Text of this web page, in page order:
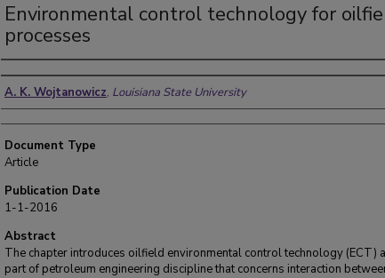
Environmental control technology for
processes
Authors
A. K. Wojtanowicz, Louisiana State University
Document Type
Article
Publication Date
1-1-2016
Abstract
The chapter introduces oilfield environmental control technology (ECT)
part of petroleum engineering discipline that concerns interaction